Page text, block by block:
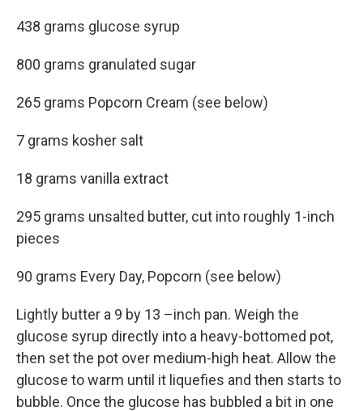
438 grams glucose syrup
800 grams granulated sugar
265 grams Popcorn Cream (see below)
7 grams kosher salt
18 grams vanilla extract
295 grams unsalted butter, cut into roughly 1-inch
pieces
90 grams Every Day, Popcorn (see below)
Lightly butter a 9 by 13 –inch pan. Weigh the
glucose syrup directly into a heavy-bottomed pot,
then set the pot over medium-high heat. Allow the
glucose to warm until it liquefies and then starts to
bubble. Once the glucose has bubbled a bit in one